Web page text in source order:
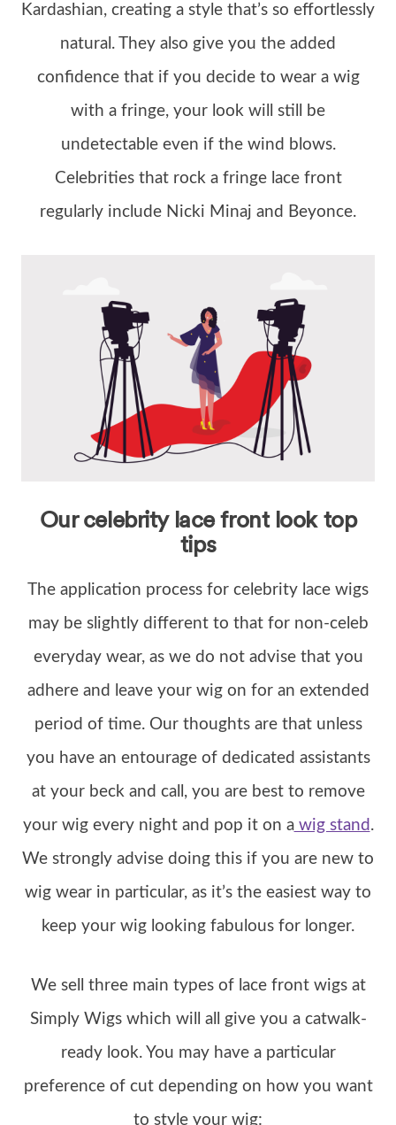
Kardashian, creating a style that’s so effortlessly
natural. They also give you the added
confidence that if you decide to wear a wig
with a fringe, your look will still be
undetectable even if the wind blows.
Celebrities that rock a fringe lace front
regularly include Nicki Minaj and Beyonce.
Our celebrity lace front look top
tips
The application process for celebrity lace wigs
may be slightly different to that for non-celeb
everyday wear, as we do not advise that you
adhere and leave your wig on for an extended
period of time. Our thoughts are that unless
you have an entourage of dedicated assistants
at your beck and call, you are best to remove
your wig every night and pop it on awig stand .
We strongly advise doing this if you are new to
wig wear in particular, as it’s the easiest way to
keep your wig looking fabulous for longer.
We sell three main types of lace front wigs at
Simply Wigs which will all give you a catwalk-
ready look. You may have a particular
preference of cut depending on how you want
to style your wig: